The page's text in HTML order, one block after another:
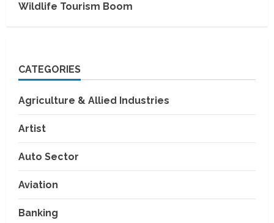
Wildlife Tourism Boom
CATEGORIES
Agriculture & Allied Industries
Artist
Auto Sector
Aviation
Banking